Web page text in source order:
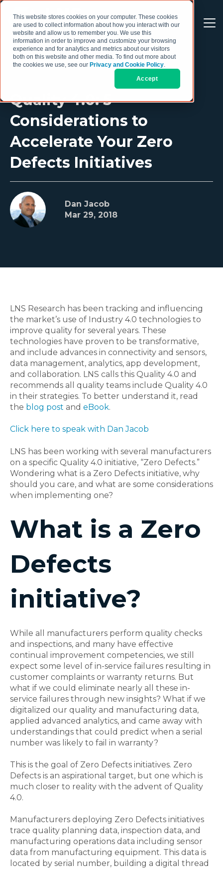
This website stores cookies on your computer. These cookies
are used to collect information about how you interact with our
website and allow us to remember you. We use this
information in order to improve and customize your browsing
experience and for analytics and metrics about our visitors
both on this website and other media. To find out more about
the cookies we use, see our Privacy and Cookie Policy.
Accept
Quality 4.0: 5
Considerations to
Accelerate Your Zero
Defects Initiatives
Dan Jacob
Mar 29, 2018
LNS Research has been tracking and influencing
the market’s use of Industry 4.0 technologies to
improve quality for several years. These
technologies have proven to be transformative,
and include advances in connectivity and sensors,
data management, analytics, app development,
and collaboration. LNS calls this Quality 4.0 and
recommends all quality teams include Quality 4.0
in their strategies. To better understand it, read
the blog post and eBook.
Click here to speak with Dan Jacob
LNS has been working with several manufacturers
on a specific Quality 4.0 initiative, “Zero Defects.”
Wondering what is a Zero Defects initiative, why
should you care, and what are some considerations
when implementing one?
What is a Zero
Defects
initiative?
While all manufacturers perform quality checks
and inspections, and many have effective
continual improvement competencies, we still
expect some level of in-service failures resulting in
customer complaints or warranty returns. But
what if we could eliminate nearly all these in-
service failures through new insights? What if we
digitalized our quality and manufacturing data,
applied advanced analytics, and came away with
understandings that could predict when a serial
number was likely to fail in warranty?
This is the goal of Zero Defects initiatives. Zero
Defects is an aspirational target, but one which is
much closer to reality with the advent of Quality
4.0.
Manufacturers deploying Zero Defects initiatives
trace quality planning data, inspection data, and
manufacturing operations data including sensor
data from manufacturing equipment. This data is
located by serial number, building a digital thread